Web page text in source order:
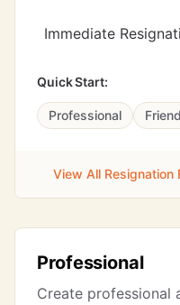
Immediate
Quick Start:
Professional
View All Resignation
Professional
Create professional